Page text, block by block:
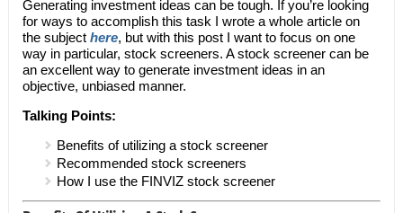
Generating investment ideas can be tough. If you’re looking
for ways to accomplish this task I wrote a whole article on
the subject here, but with this post I want to focus on one
way in particular, stock screeners. A stock screener can be
an excellent way to generate investment ideas in an
objective, unbiased manner.
Talking Points:
Benefits of utilizing a stock screener
Recommended stock screeners
How I use the FINVIZ stock screener